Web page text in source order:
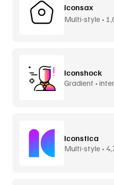
Iconsax
Multi-style •
Iconshock
Gradient •
Iconstica
Multi-style •